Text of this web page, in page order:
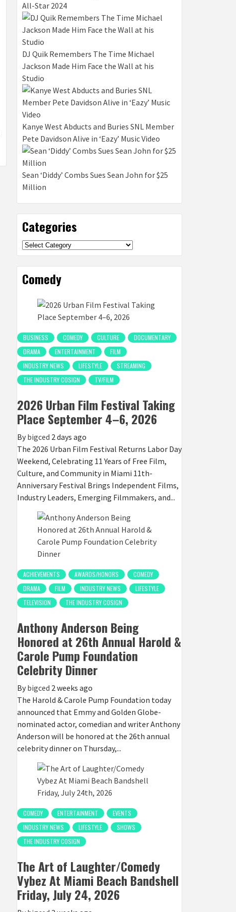
All-Star 2024
DJ Quik Remembers The Time Michael
Jackson Made Him Face the Wall at his
Studio
Kanye West Abducts and Buries SNL Member
Pete Davidson Alive in ‘Eazy’ Music Video
Sean ‘Diddy’ Combs Sues Sean John for $25
Million
Categories
Categories
Comedy
BUSINESS COMEDY CULTURE
DOCUMENTARY
DRAMA
ENTERTAINMENT
FILM
INDUSTRY NEWS
LIFESTYLE
STREAMING
THE INDUSTRY COSIGN
TV/FILM
2026 Urban Film Festival Taking
Place September 4–6, 2026
By bigced 2 days ago
The 2026 Urban Film Festival Returns Labor Day
Weekend, Celebrating 11 Years of Free Film,
Culture, and Community in Miami 11th-
Anniversary Festival Brings Independent Films,
Industry Leaders, Emerging Filmmakers, and...
ACHIEVEMENTS AWARDS/HONORS
COMEDY
DRAMA
FILM INDUSTRY NEWS
LIFESTYLE
TELEVISION
THE INDUSTRY COSIGN
Anthony Anderson Being
Honored at 26th Annual Harold &
Carole Pump Foundation
Celebrity Dinner
By bigced 2 weeks ago
The Harold & Carole Pump Foundation today
announced that Emmy and Golden Globe-
nominated actor, comedian and writer Anthony
Anderson will be honored at the 26th annual
celebrity dinner on Thursday,...
COMEDY ENTERTAINMENT
EVENTS
INDUSTRY NEWS
LIFESTYLE
SHOWS
THE INDUSTRY COSIGN
The Art of Laughter/Comedy
Vybez At Miami Beach Bandshell
Friday, July 24, 2026